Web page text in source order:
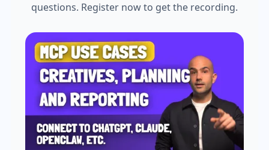
questions. Register now to get the recording.